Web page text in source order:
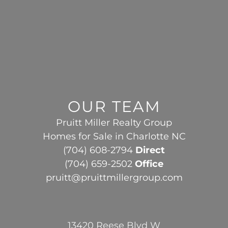
OUR TEAM
Pruitt Miller Realty Group
Homes for Sale in Charlotte NC
(704) 608-2794 Direct
(704) 659-2502 Office
pruitt@pruittmillergroup.com
13420 Reese Blvd W